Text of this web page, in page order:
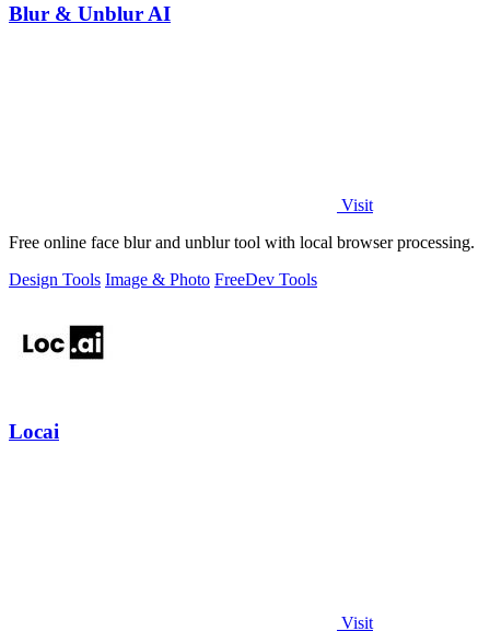
Blur & Unblur AI
Visit
Free online face blur and unblur tool with local browser processing.
Design Tools Image & Photo FreeDev Tools
Locai
Visit